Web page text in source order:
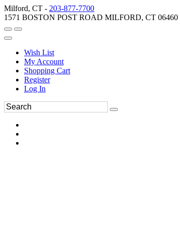
Milford, CT - 203-877-7700
1571 BOSTON POST ROAD MILFORD, CT 06460
Wish List
My Account
Shopping Cart
Register
Log In